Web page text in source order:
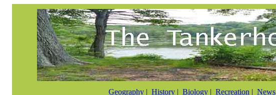
Geography | History | Biology | Recreation | News